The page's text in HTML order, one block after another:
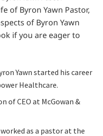
of Byron Yawn Pastor,
of Byron Yawn
if you are eager to
Yawn started his career
Healthcare.
of CEO at McGowan &
as a pastor at the